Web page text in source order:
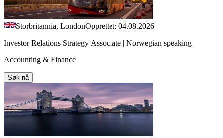
Storbritannia, LondonOpprettet: 04.08.2026
Investor Relations Strategy Associate | Norwegian speaking
Accounting & Finance
Søk nå